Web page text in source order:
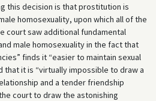
this decision is that prostitution is
homosexuality, upon which all of the
court saw additional fundamental
male homosexuality in the fact that
finds it “easier to maintain sexual
that it is “virtually impossible to draw a
and a tender friendship
court to draw the astonishing